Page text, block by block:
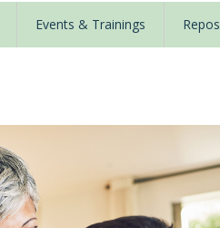
Events & Trainings